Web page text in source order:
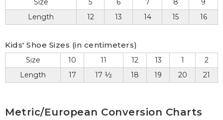
Size 5 6 7 8
9
Length
12 13 14 15 16
Kids' Shoe Sizes (in centimeters)
Size 10 11 12 13 1
2
Length
17 17 ½ 18 19 20 21
Metric/European Conversion Charts